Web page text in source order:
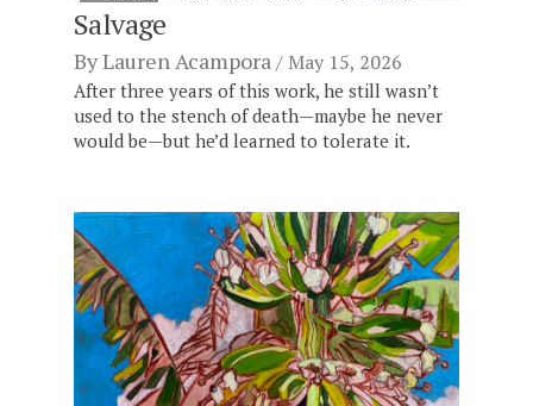
Salvage
ByLauren Acampora May 15, 2026
After three years of this work, he still wasn’t
used to the stench of death—maybe he never
would be—but he’d learned to tolerate it.